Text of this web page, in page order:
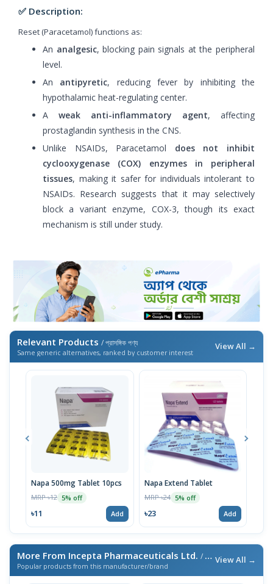
✅ Description:
Reset (Paracetamol) functions as:
An analgesic, blocking pain signals at the peripheral
level.
An antipyretic, reducing fever by inhibiting the
hypothalamic heat-regulating center.
A weak anti-inflammatory agent, affecting
prostaglandin synthesis in the CNS.
Unlike NSAIDs, Paracetamol does not inhibit
cyclooxygenase (COX) enzymes in peripheral
tissues, making it safer for individuals intolerant to
NSAIDs. Research suggests that it may selectively
block a variant enzyme, COX-3, though its exact
mechanism is still under study.
Relevant Products / প্রাসঙ্গিক পণ্য
Same generic alternatives, ranked by customer interest
View All →
Napa 500mg Tablet 10pcs
MRP ৳12 5% off
৳11 Add
Napa Extend Tablet
MRP ৳24 5% off
৳23 Add
More From Incepta Pharmaceuticals Ltd. / এই ব্র্যান্ডের আরও পণ্য
Popular products from this manufacturer/brand
View All →